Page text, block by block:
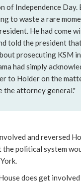
of Independence Day.
to waste a rare
He had come
told the president
prosecuting KSM
had simply
to Holder on the
the attorney general."
and reversed
the political system
does get